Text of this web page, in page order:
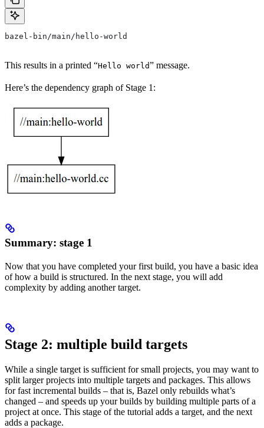
bazel-bin/main/hello-world
This results in a printed “Hello world” message.
Here’s the dependency graph of Stage 1:
Summary: stage 1
Now that you have completed your first build, you have a basic idea
of how a build is structured. In the next stage, you will add
complexity by adding another target.
Stage 2: multiple build targets
While a single target is sufficient for small projects, you may want to
split larger projects into multiple targets and packages. This allows
for fast incremental builds – that is, Bazel only rebuilds what’s
changed – and speeds up your builds by building multiple parts of a
project at once. This stage of the tutorial adds a target, and the next
adds a package.